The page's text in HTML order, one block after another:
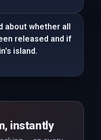
about whether all
released and if
island.
instantly